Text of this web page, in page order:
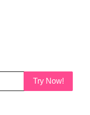
Try Now!